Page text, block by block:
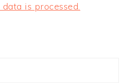
is processed.